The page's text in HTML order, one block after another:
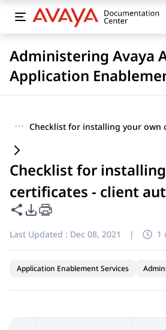
Administering Avaya
Application
···
Checklist for
certificates - client
Share this page
PDF Export Options
Last Updated : Dec 08, 2021 | 1
Application Enablement Services